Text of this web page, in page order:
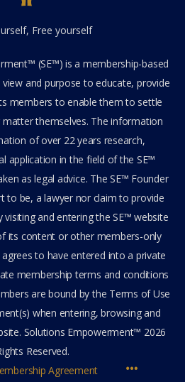
Free yourself
(SE™) is a membership-based
and purpose to educate, provide
members to enable them to settle
themselves. The information
of over 22 years research,
application in the field of the SE™
as legal advice. The SE™ Founder
to be, a lawyer nor claim to provide
visiting and entering the SE™ website
its content or other members-only
to have entered into a private
membership terms and conditions
are bound by the Terms of Use
when entering, browsing and
Solutions Empowerment™ 2026
Reserved.
Agreement